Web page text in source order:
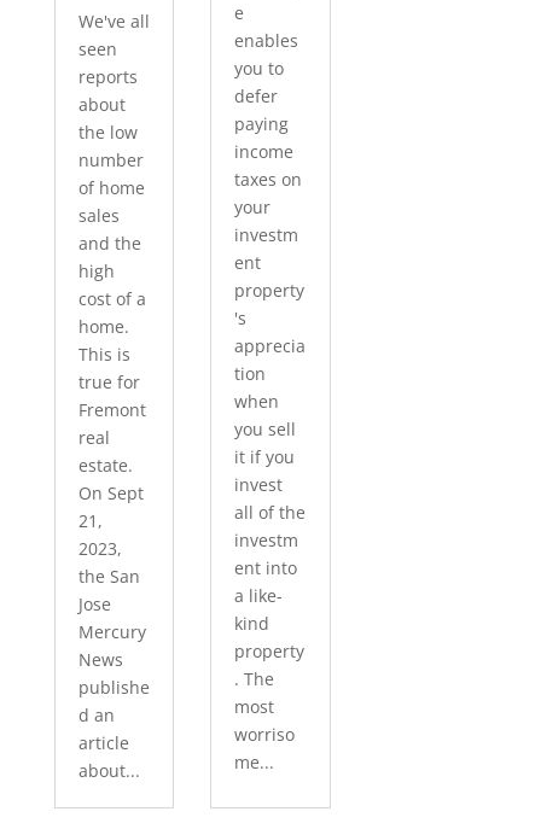
We've all
seen
reports
about
the low
number
of home
sales
and the
high
cost of a
home.
This is
true for
Fremont
real
estate.
On Sept
21,
2023,
the San
Jose
Mercury
News
publishe
d an
article
about...
e
enables
you to
defer
paying
income
taxes on
your
investm
ent
property
's
apprecia
tion
when
you sell
it if you
invest
all of the
investm
ent into
a like-
kind
property
. The
most
worriso
me...